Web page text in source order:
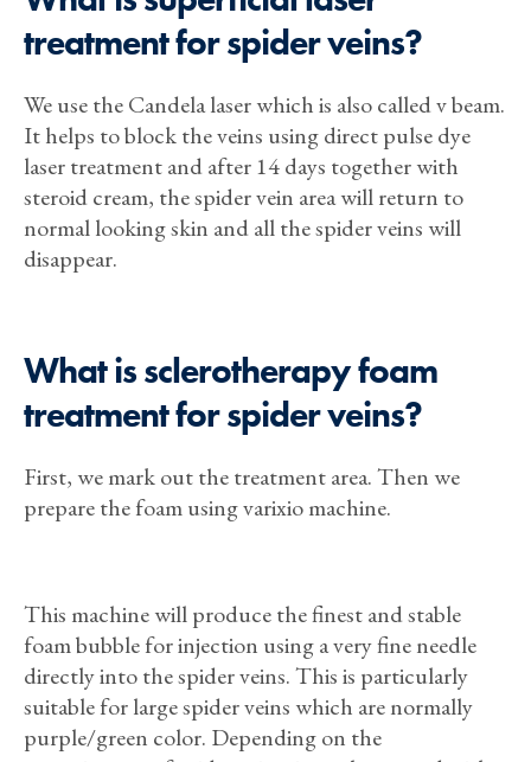
treatment for spider veins?
We use the Candela laser which is also called v beam.
It helps to block the veins using direct pulse dye
laser treatment and after 14 days together with
steroid cream, the spider vein area will return to
normal looking skin and all the spider veins will
disappear.
What is sclerotherapy foam
treatment for spider veins?
First, we mark out the treatment area. Then we
prepare the foam using varixio machine.
This machine will produce the finest and stable
foam bubble for injection using a very fine needle
directly into the spider veins. This is particularly
suitable for large spider veins which are normally
purple/green color. Depending on the